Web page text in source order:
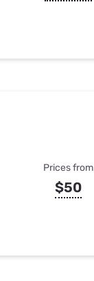
Prices from
$50